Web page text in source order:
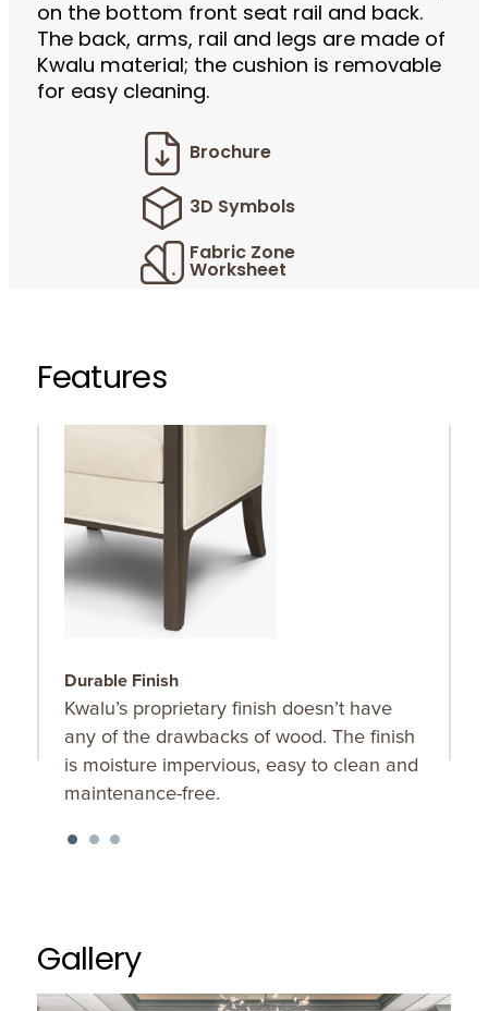
on the bottom front seat rail and back.
The back, arms, rail and legs are made of
Kwalu material; the cushion is removable
for easy cleaning.
Brochure
3D Symbols
Fabric Zone
Worksheet
Features
Durable Finish
Kwalu’s proprietary finish doesn’t have
any of the drawbacks of wood. The finish
is moisture impervious, easy to clean and
maintenance-free.
Gallery